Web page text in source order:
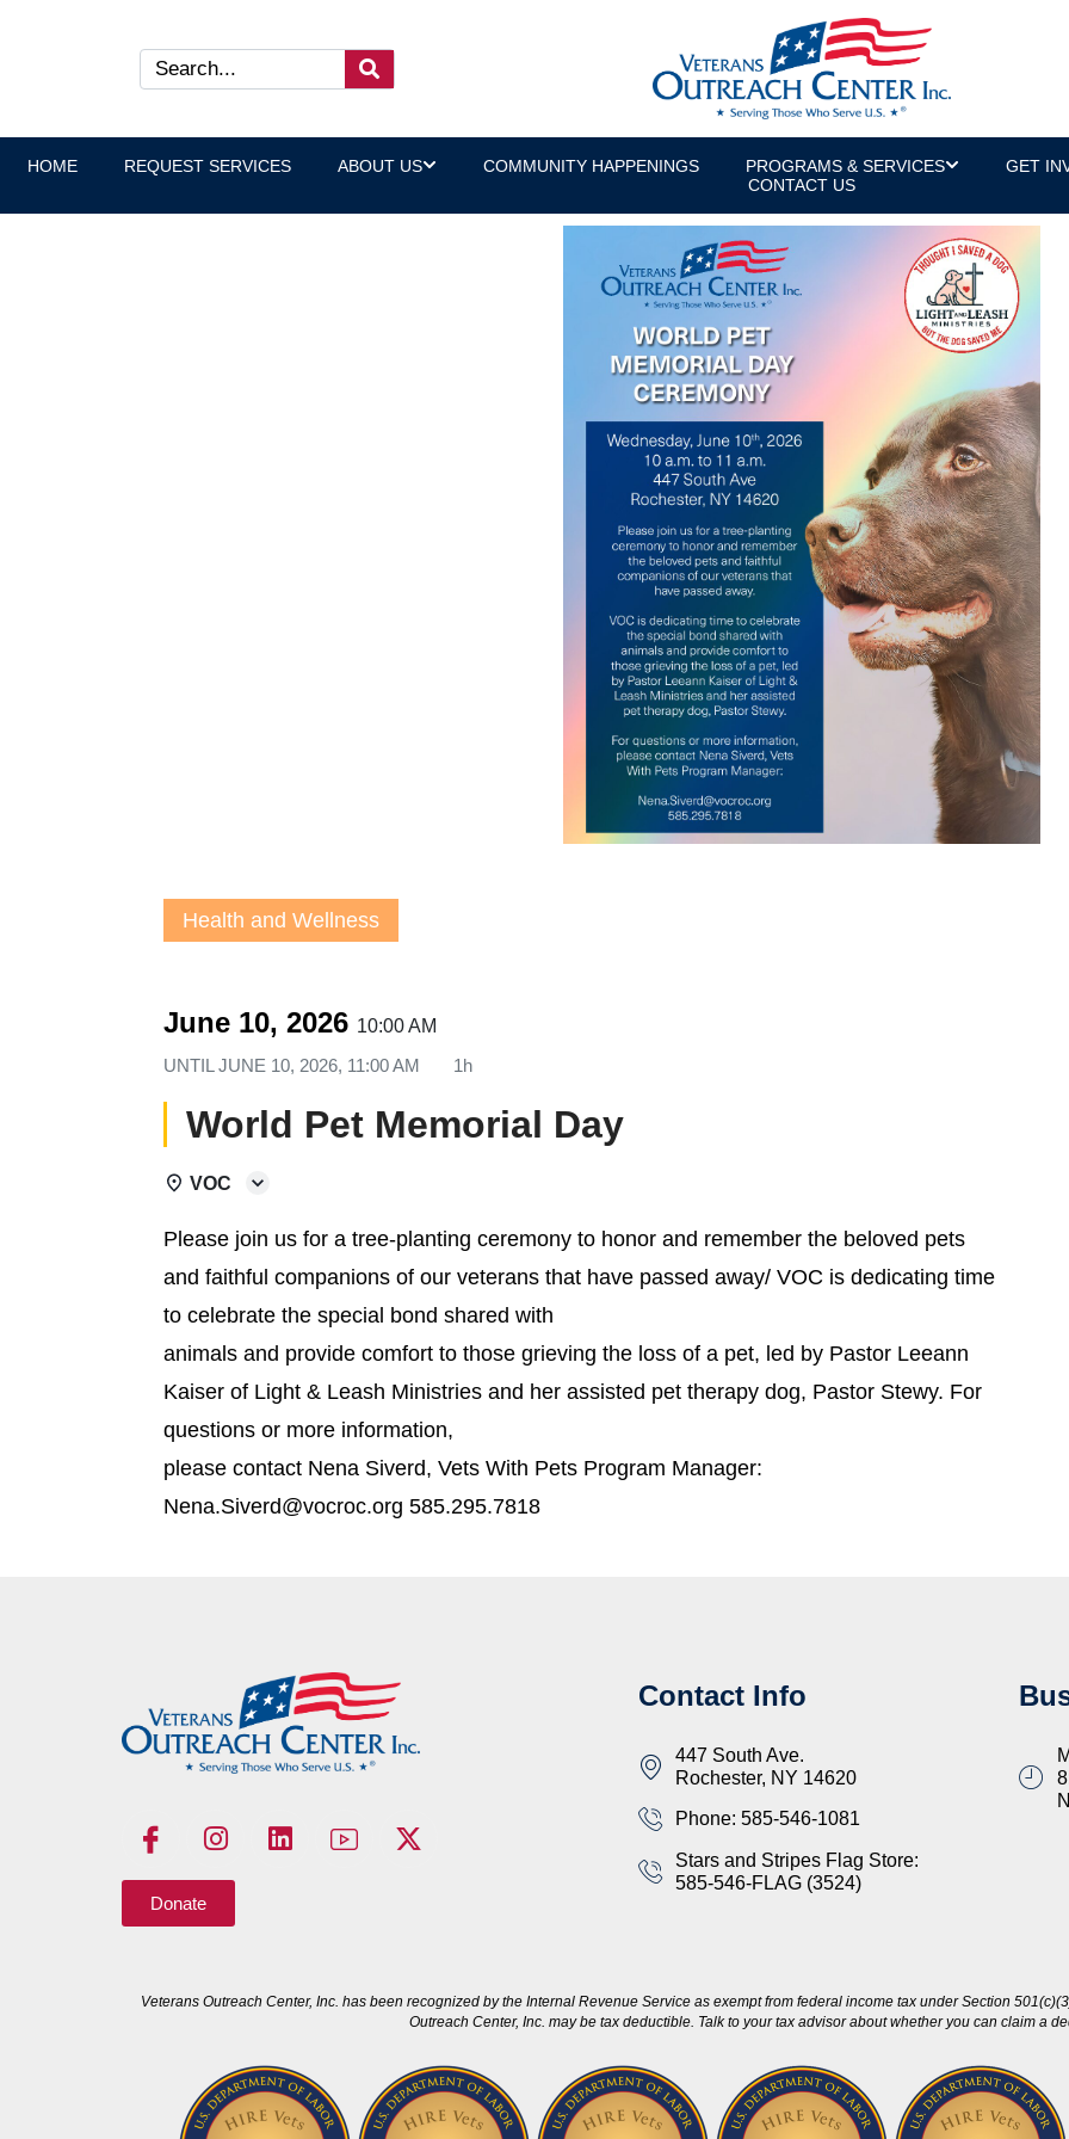
HOME REQUEST SERVICES ABOUT US COMMUNITY HAPPENINGS PROGRAMS & SERVICES GET
CONTACT US
Health and Wellness
June 10, 2026 10:00 AM
UNTIL JUNE 10, 2026, 11:00 AM 1h
World Pet Memorial Day
VOC
Please join us for a tree-planting ceremony to honor and remember the beloved pets
and faithful companions of our veterans that have passed away/ VOC is dedicating time
to celebrate the special bond shared with
animals and provide comfort to those grieving the loss of a pet, led by Pastor Leeann
Kaiser of Light & Leash Ministries and her assisted pet therapy dog, Pastor Stewy. For
questions or more information,
please contact Nena Siverd, Vets With Pets Program Manager:
Nena.Siverd@vocroc.org 585.295.7818
Donate
Contact Info
447 South Ave.
Rochester, NY 14620
Phone: 585-546-1081
Stars and Stripes Flag Store:
585-546-FLAG (3524)
Veterans Outreach Center, Inc. has been recognized by the Internal Revenue Service as exempt from federal income tax under Section
Outreach Center, Inc. may be tax deductible. Talk to your tax advisor about whether you can claim a